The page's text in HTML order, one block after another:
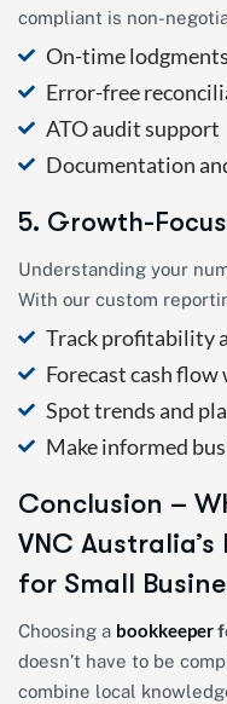
compliant is non-
On-time lodgments
Error-free
ATO audit support
Documentation
5. Growth-
Understanding your
With our custom
Track profitability
Forecast cash flow
Spot trends and
Make informed
Conclusion –
VNC
for Small
Choosing a bookkeeper
doesn’t have to be
combine local